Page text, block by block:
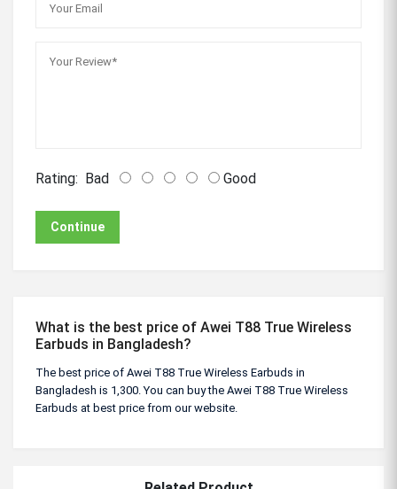
Rating: Bad Good
Continue
What is the best price of Awei T88 True Wireless
Earbuds in Bangladesh?
The best price of Awei T88 True Wireless Earbuds in
Bangladesh is 1,300. You can buy the Awei T88 True Wireless
Earbuds at best price from our website.